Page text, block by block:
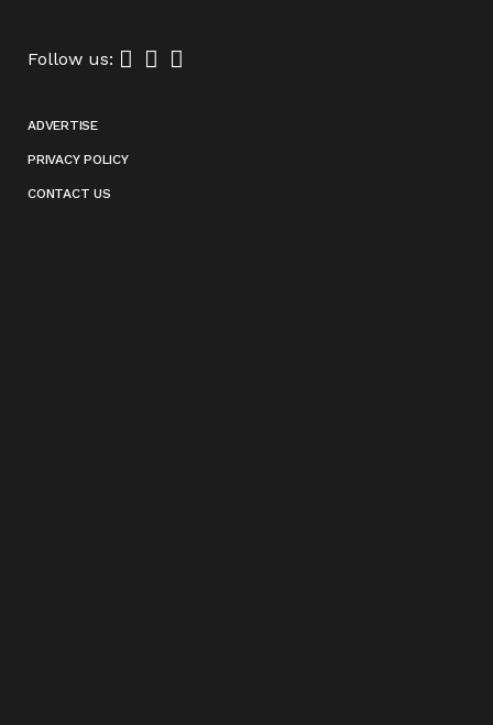
Follow us:
ADVERTISE
PRIVACY POLICY
CONTACT US